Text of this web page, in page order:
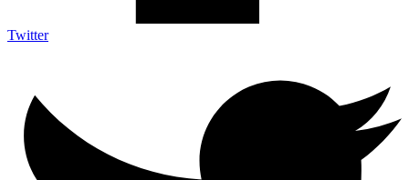
Twitter